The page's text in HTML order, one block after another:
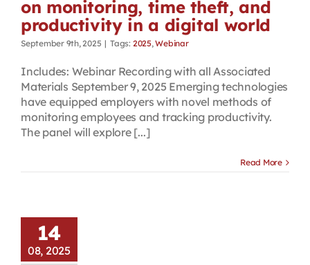
on monitoring, time theft, and
productivity in a digital world
September 9th, 2025 | Tags: 2025,Webinar
Includes: Webinar Recording with all Associated
Materials September 9, 2025 Emerging technologies
have equipped employers with novel methods of
monitoring employees and tracking productivity.
The panel will explore [...]
Read More
14
08, 2025